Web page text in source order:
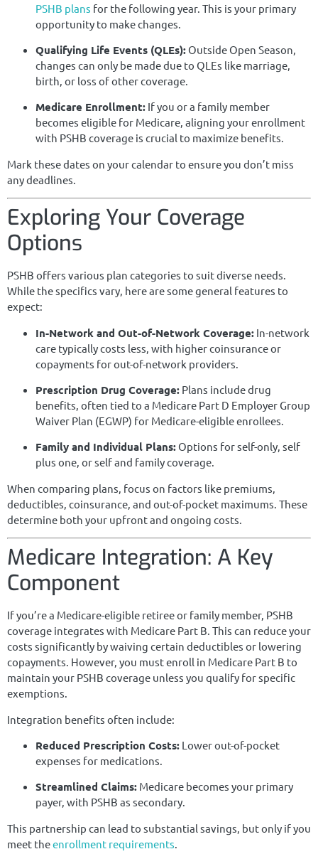
PSHB plans for the following year. This is your primary
opportunity to make changes.
Qualifying Life Events (QLEs): Outside Open Season,
changes can only be made due to QLEs like marriage,
birth, or loss of other coverage.
Medicare Enrollment: If you or a family member
becomes eligible for Medicare, aligning your enrollment
with PSHB coverage is crucial to maximize benefits.
Mark these dates on your calendar to ensure you don’t miss
any deadlines.
Exploring Your Coverage
Options
PSHB offers various plan categories to suit diverse needs.
While the specifics vary, here are some general features to
expect:
In-Network and Out-of-Network Coverage: In-network
care typically costs less, with higher coinsurance or
copayments for out-of-network providers.
Prescription Drug Coverage: Plans include drug
benefits, often tied to a Medicare Part D Employer Group
Waiver Plan (EGWP) for Medicare-eligible enrollees.
Family and Individual Plans: Options for self-only, self
plus one, or self and family coverage.
When comparing plans, focus on factors like premiums,
deductibles, coinsurance, and out-of-pocket maximums. These
determine both your upfront and ongoing costs.
Medicare Integration: A Key
Component
If you’re a Medicare-eligible retiree or family member, PSHB
coverage integrates with Medicare Part B. This can reduce your
costs significantly by waiving certain deductibles or lowering
copayments. However, you must enroll in Medicare Part B to
maintain your PSHB coverage unless you qualify for specific
exemptions.
Integration benefits often include:
Reduced Prescription Costs: Lower out-of-pocket
expenses for medications.
Streamlined Claims: Medicare becomes your primary
payer, with PSHB as secondary.
This partnership can lead to substantial savings, but only if you
meet theenrollment requirements